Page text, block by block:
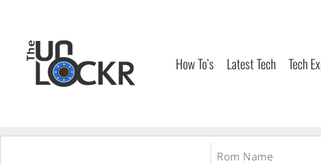
content
How To’s Latest Tech Tech
Rom Name